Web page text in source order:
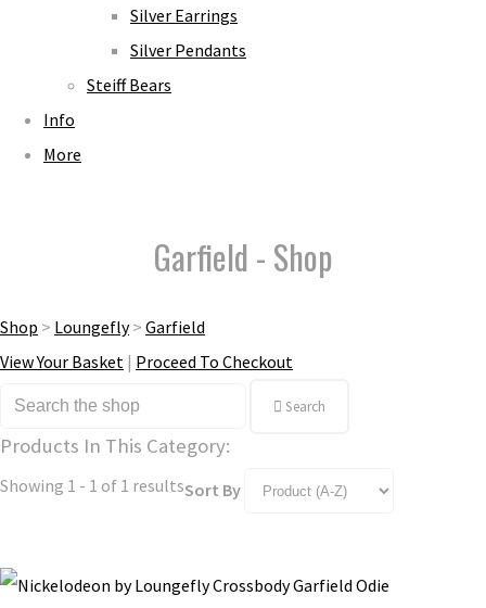
Silver Earrings
Silver Pendants
Steiff Bears
Info
More
Garfield - Shop
Shop > Loungefly> Garfield
View Your Basket | Proceed To Checkout
Search
Products In This Category:
Showing 1 - 1 of 1 resultsSort By